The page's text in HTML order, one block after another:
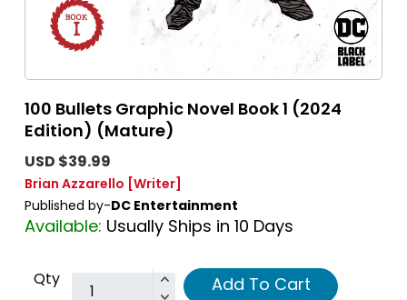
100 Bullets Graphic Novel Book 1 (2024
Edition) (Mature)
USD $39.99
Brian Azzarello [Writer]
Published by-DC Entertainment
Available: Usually Ships in 10 Days
Qty Add To Cart